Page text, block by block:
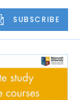
SUBSCRIBE